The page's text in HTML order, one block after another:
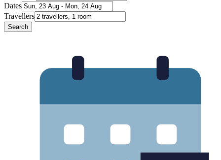
Dates
Travellers
Search